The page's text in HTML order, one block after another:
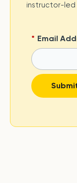
instructor-led
* Email